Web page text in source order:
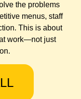
the problems
menus, staff
This is about
work—not just